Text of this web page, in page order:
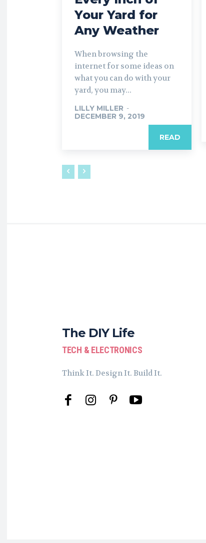
Your Yard for
Any Weather
When browsing the
internet for some ideas on
what you can do with your
yard, you may...
LILLY MILLER -
DECEMBER 9, 2019
READ
The DIY Life
TECH & ELECTRONICS
Think It. Design It. Build It.